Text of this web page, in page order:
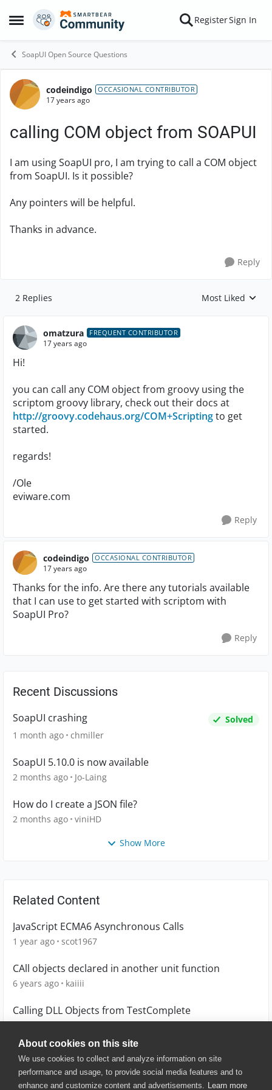
About cookies on this site
We use cookies to collect and analyze information on site
performance and usage, to provide social media features and to
enhance and customize content and advertisements. Learn more
Open Side Menu
Skip to content RegisterSign In
SoapUI Open Source Questions
Forum Discussion
codeindigo OCCASIONAL CONTRIBUTOR
17 years ago
calling COM object from SOAPUI
I am using SoapUI pro, I am trying to call a COM object
from SoapUI. Is it possible?
Any pointers will be helpful.
Thanks in advance.
Reply
2 Replies Replies sorted by
Most Liked
omatzura FREQUENT CONTRIBUTOR
17 years ago
Hi!
you can call any COM object from groovy using the
scriptom groovy library, check out their docs at
http://groovy.codehaus.org/COM+Scriptingto get
started.
regards!
/Ole
eviware.com
Reply
codeindigo OCCASIONAL CONTRIBUTOR
17 years ago
Thanks for the info. Are there any tutorials available
that I can use to get started with scriptom with
SoapUI Pro?
Reply
Recent Discussions
SoapUI crashing
Solved
1 month ago chmiller
SoapUI 5.10.0 is now available
2 months ago Jo-Laing
How do I create a JSON file?
2 months ago viniHD
Show More
Related Content
JavaScript ECMA6 Asynchronous Calls
1 year ago scot1967
CAll objects declared in another unit function
6 years ago kaiiii
Calling DLL Objects from TestComplete